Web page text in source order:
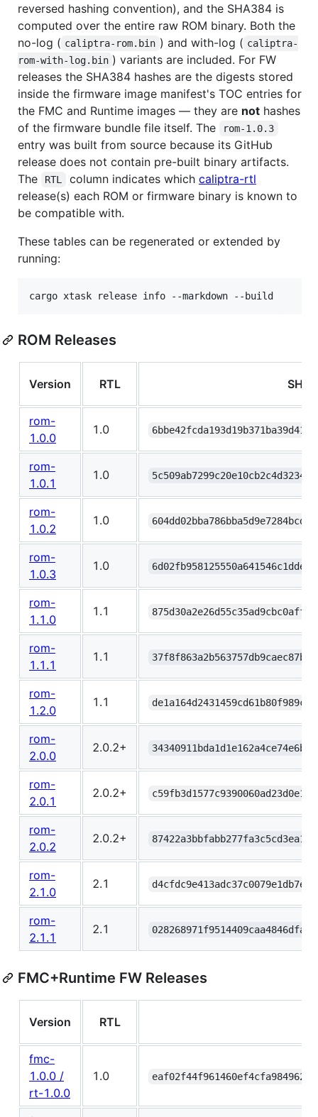
reversed hashing convention), and the SHA384 is
computed over the entire raw ROM binary. Both the
no-log ( caliptra-rom.bin ) and with-log ( caliptra-
rom-with-log.bin ) variants are included. For FW
releases the SHA384 hashes are the digests stored
inside the firmware image manifest's TOC entries for
the FMC and Runtime images — they are not hashes
of the firmware bundle file itself. The
rom-1.0.3
entry was built from source because its GitHub
release does not contain pre-built binary artifacts.
The
RTL column indicates which caliptra-rtl
release(s) each ROM or firmware binary is known to
be compatible with.
These tables can be regenerated or extended by
running:
cargo xtask release info --markdown --build
ROM Releases
Version RTL
rom-
1.0.0
1.0
rom-
1.0.1
1.0
rom-
1.0.2
1.0
rom-
1.0.3
1.0
rom-
1.1.0
1.1
rom-
1.1.1
1.1
rom-
1.2.0
1.1
rom-
2.0.0
2.0.2+
rom-
2.0.1
2.0.2+
rom-
2.0.2
2.0.2+
rom-
2.1.0
2.1
rom-
2.1.1
2.1
FMC+Runtime FW Releases
Version RTL
fmc-
1.0.0 /
rt-1.0.0
1.0